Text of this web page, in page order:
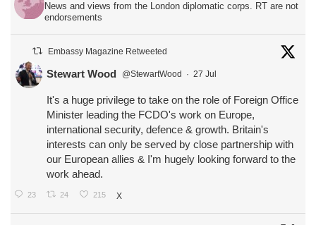
News and views from the London diplomatic corps. RT are not
endorsements
Embassy Magazine Retweeted
Stewart Wood @StewartWood · 27 Jul
It's a huge privilege to take on the role of Foreign Office
Minister leading the FCDO's work on Europe,
international security, defence & growth. Britain's
interests can only be served by close partnership with
our European allies & I'm hugely looking forward to the
work ahead.
23 24 215 X